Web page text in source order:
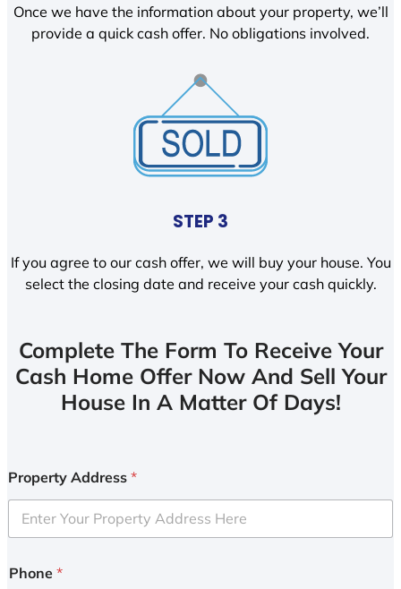
Once we have the information about your property, we’ll
provide a quick cash offer. No obligations involved.
STEP 3
If you agree to our cash offer, we will buy your house. You
select the closing date and receive your cash quickly.
Complete The Form To Receive Your
Cash Home Offer Now And Sell Your
House In A Matter Of Days!
Property Address *
Phone *